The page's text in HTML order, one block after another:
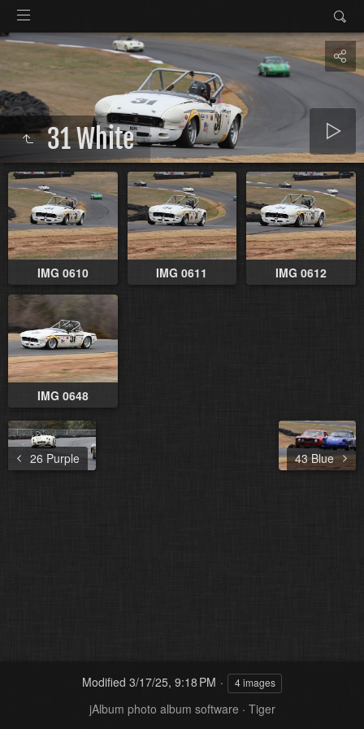
31 White
IMG 0610 IMG 0611 IMG 0612
IMG 0648
26 Purple 43 Blue
Modified 3/17/25, 9:18 PM 4 images
jAlbum photo album software · Tiger